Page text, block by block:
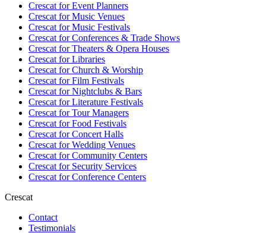
Crescat forEvent Planners
Crescat forMusic Venues
Crescat forMusic Festivals
Crescat forConferences & Trade Shows
Crescat forTheaters & Opera Houses
Crescat forLibraries
Crescat forChurch & Worship
Crescat forFilm Festivals
Crescat forNightclubs & Bars
Crescat forLiterature Festivals
Crescat forTour Managers
Crescat forFood Festivals
Crescat forConcert Halls
Crescat forWedding Venues
Crescat forCommunity Centers
Crescat forSecurity Services
Crescat forConference Centers
Crescat
Contact
Testimonials